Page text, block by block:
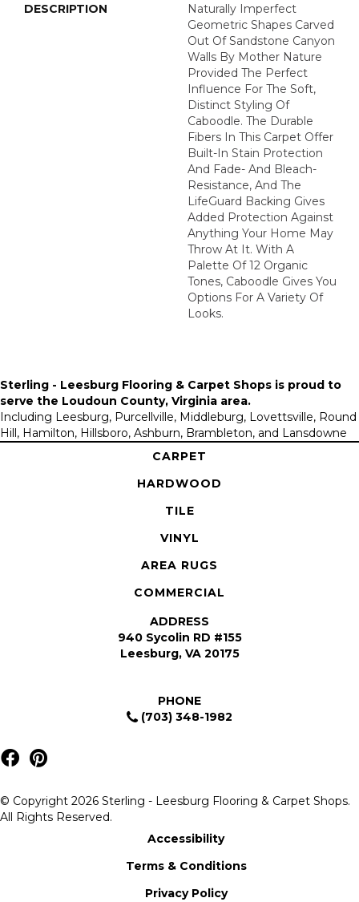
DESCRIPTION
Naturally Imperfect
Geometric Shapes Carved
Out Of Sandstone Canyon
Walls By Mother Nature
Provided The Perfect
Influence For The Soft,
Distinct Styling Of
Caboodle. The Durable
Fibers In This Carpet Offer
Built-In Stain Protection
And Fade- And Bleach-
Resistance, And The
LifeGuard Backing Gives
Added Protection Against
Anything Your Home May
Throw At It. With A
Palette Of 12 Organic
Tones, Caboodle Gives You
Options For A Variety Of
Looks.
Sterling - Leesburg Flooring & Carpet Shops is proud to
serve the Loudoun County, Virginia area.
Including Leesburg, Purcellville, Middleburg, Lovettsville, Round
Hill, Hamilton, Hillsboro, Ashburn, Brambleton, and Lansdowne
CARPET
HARDWOOD
TILE
VINYL
AREA RUGS
COMMERCIAL
ADDRESS
940 Sycolin RD #155
Leesburg, VA 20175
PHONE
(703) 348-1982
© Copyright 2026 Sterling - Leesburg Flooring & Carpet Shops.
All Rights Reserved.
Accessibility
Terms & Conditions
Privacy Policy